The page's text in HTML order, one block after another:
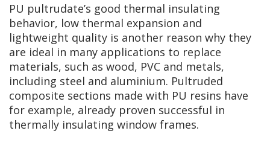
PU pultrudate’s good thermal insulating
behavior, low thermal expansion and
lightweight quality is another reason why they
are ideal in many applications to replace
materials, such as wood, PVC and metals,
including steel and aluminium. Pultruded
composite sections made with PU resins have
for example, already proven successful in
thermally insulating window frames.